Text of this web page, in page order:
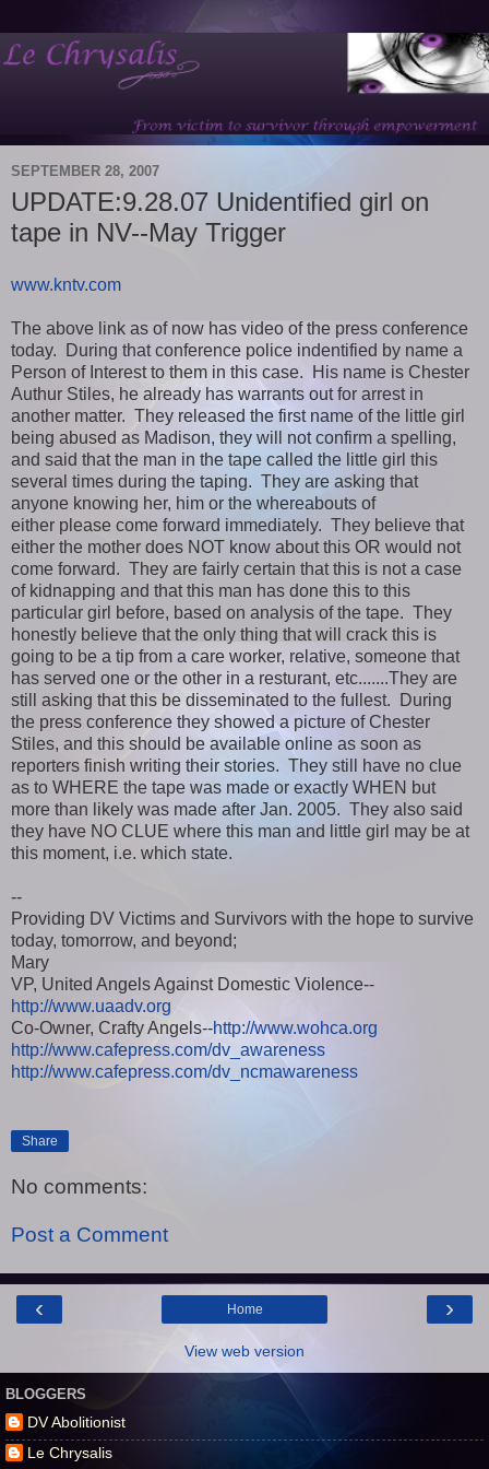
SEPTEMBER 28, 2007
UPDATE:9.28.07 Unidentified girl on
tape in NV--May Trigger
www.kntv.com
The above link as of now has video of the press conference
today. During that conference police indentified by name a
Person of Interest to them in this case. His name is Chester
Authur Stiles, he already has warrants out for arrest in
another matter. They released the first name of the little girl
being abused as Madison, they will not confirm a spelling,
and said that the man in the tape called the little girl this
several times during the taping. They are asking that
anyone knowing her, him or the whereabouts of
either please come forward immediately. They believe that
either the mother does NOT know about this OR would not
come forward. They are fairly certain that this is not a case
of kidnapping and that this man has done this to this
particular girl before, based on analysis of the tape. They
honestly believe that the only thing that will crack this is
going to be a tip from a care worker, relative, someone that
has served one or the other in a resturant, etc.......They are
still asking that this be disseminated to the fullest. During
the press conference they showed a picture of Chester
Stiles, and this should be available online as soon as
reporters finish writing their stories. They still have no clue
as to WHERE the tape was made or exactly WHEN but
more than likely was made after Jan. 2005. They also said
they have NO CLUE where this man and little girl may be at
this moment, i.e. which state.
--
Providing DV Victims and Survivors with the hope to survive
today, tomorrow, and beyond;
Mary
VP, United Angels Against Domestic Violence--
http://www.uaadv.org
Co-Owner, Crafty Angels--http://www.wohca.org
http://www.cafepress.com/dv_awareness
http://www.cafepress.com/dv_ncmawareness
Share
No comments:
Post a Comment
‹ ›
Home
View web version
BLOGGERS
DV Abolitionist
Le Chrysalis